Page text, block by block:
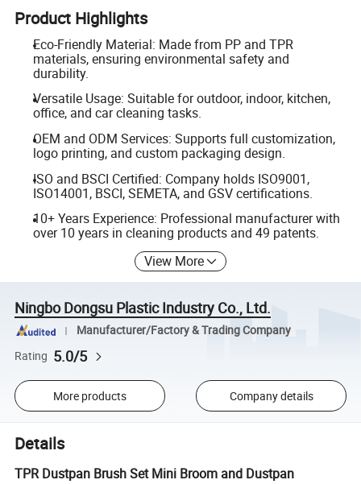
Product Highlights
Eco-Friendly Material: Made from PP and TPR
materials, ensuring environmental safety and
durability.
Versatile Usage: Suitable for outdoor, indoor, kitchen,
office, and car cleaning tasks.
OEM and ODM Services: Supports full customization,
logo printing, and custom packaging design.
ISO and BSCI Certified: Company holds ISO9001,
ISO14001, BSCI, SEMETA, and GSV certifications.
10+ Years Experience: Professional manufacturer with
over 10 years in cleaning products and 49 patents.
View More
Ningbo Dongsu Plastic Industry Co., Ltd.
Manufacturer/Factory & Trading Company
Rating 5.0/5
More products Company details
Details
TPR Dustpan Brush Set Mini Broom and Dustpan